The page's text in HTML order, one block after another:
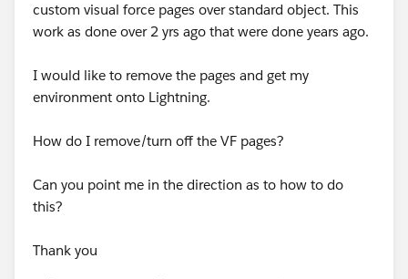
custom visual force pages over standard object. This
work as done over 2 yrs ago that were done years ago.
I would like to remove the pages and get my
environment onto Lightning.
How do I remove/turn off the VF pages?
Can you point me in the direction as to how to do
this?
Thank you